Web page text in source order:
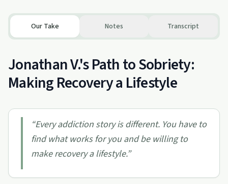
Our Take Notes Transcript
Jonathan V.'s Path to Sobriety:
Making Recovery a Lifestyle
“Every addiction story is different. You have to
find what works for you and be willing to
make recovery a lifestyle.”